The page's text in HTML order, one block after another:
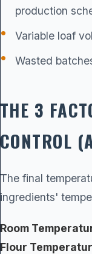
production
Variable loaf
Wasted
THE 3
CONTROL
The final
ingredients'
Room
Flour